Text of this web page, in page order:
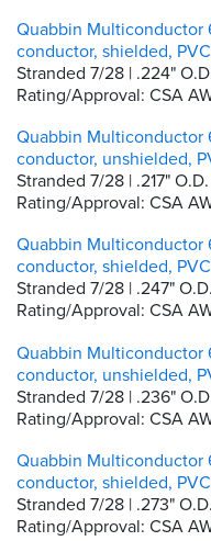
Quabbin Multiconductor
conductor, shielded, PVC
Stranded 7/28 | .224"
Rating/Approval: CSA
Quabbin Multiconductor
conductor, unshielded,
Stranded 7/28 | .217"
Rating/Approval: CSA
Quabbin Multiconductor
conductor, shielded, PVC
Stranded 7/28 | .247"
Rating/Approval: CSA
Quabbin Multiconductor
conductor, unshielded,
Stranded 7/28 | .236"
Rating/Approval: CSA
Quabbin Multiconductor
conductor, shielded, PVC
Stranded 7/28 | .273"
Rating/Approval: CSA